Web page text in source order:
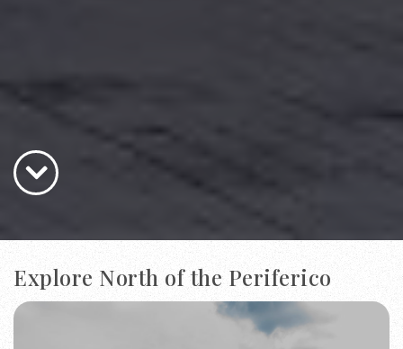
Explore North of the Periferico